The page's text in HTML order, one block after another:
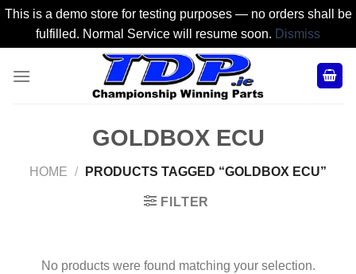
This is a demo store for testing purposes — no orders shall be
fulfilled. Normal Service will resume soon. Dismiss
GOLDBOX ECU
HOME / PRODUCTS TAGGED “GOLDBOX ECU”
FILTER
No products were found matching your selection.